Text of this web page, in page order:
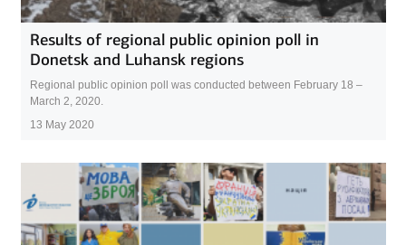
Results of regional public opinion poll in
Donetsk and Luhansk regions
Regional public opinion poll was conducted between February 18 –
March 2, 2020.
13 May 2020